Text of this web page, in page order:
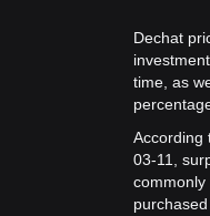
Dechat
time, as
According
03-11,
commonly